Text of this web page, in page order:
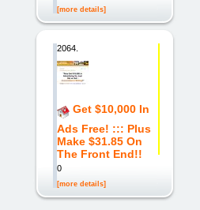
[more details]
2064.
Get $10,000 In
Ads Free! ::: Plus
Make $31.85 On
The Front End!!
0
[more details]